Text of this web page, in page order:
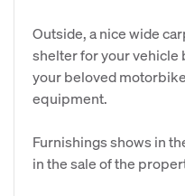
Outside, a nice wide
shelter for your vehicle
your beloved
equipment.
Furnishings shows in
in the sale of the